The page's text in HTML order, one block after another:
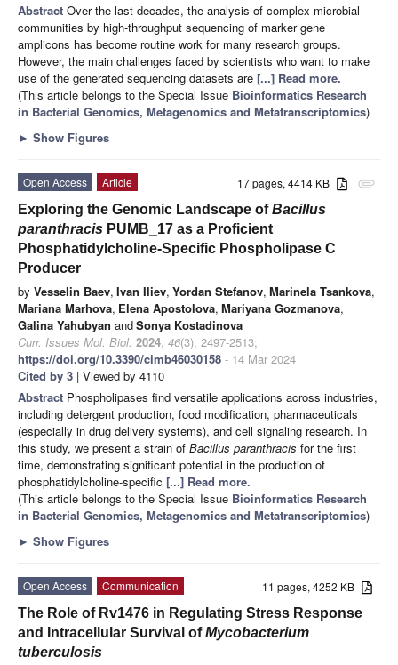
Abstract Over the last decades, the analysis of complex microbial
communities by high-throughput sequencing of marker gene
amplicons has become routine work for many research groups.
However, the main challenges faced by scientists who want to make
use of the generated sequencing datasets are [...] Read more.
(This article belongs to the Special Issue Bioinformatics Research
in Bacterial Genomics, Metagenomics and Metatranscriptomics)
► Show Figures
attachment
17 pages, 4414 KB
Open Access
Article
Exploring the Genomic Landscape ofBacillus
paranthracis PUMB_17 as a Proficient
Phosphatidylcholine-Specific Phospholipase C
Producer
by Vesselin Baev, Ivan Iliev, Yordan Stefanov, Marinela Tsankova,
Mariana Marhova, Elena Apostolova, Mariyana Gozmanova,
Galina Yahubyan andSonya Kostadinova
Curr. Issues Mol. Biol. 2024, 46(3), 2497-2513;
https://doi.org/10.3390/cimb46030158 - 14 Mar 2024
Cited by 3 | Viewed by 4110
Abstract Phospholipases find versatile applications across industries,
including detergent production, food modification, pharmaceuticals
(especially in drug delivery systems), and cell signaling research. In
this study, we present a strain of Bacillus paranthracis for the first
time, demonstrating significant potential in the production of
phosphatidylcholine-specific [...] Read more.
(This article belongs to the Special Issue Bioinformatics Research
in Bacterial Genomics, Metagenomics and Metatranscriptomics)
► Show Figures
11 pages, 4252 KB
Open Access
Communication
The Role of Rv1476 in Regulating Stress Response
and Intracellular Survival ofMycobacterium
tuberculosis